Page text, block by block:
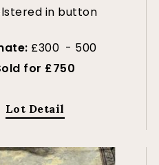
in button
£300 - 500
for £750
Lot Detail